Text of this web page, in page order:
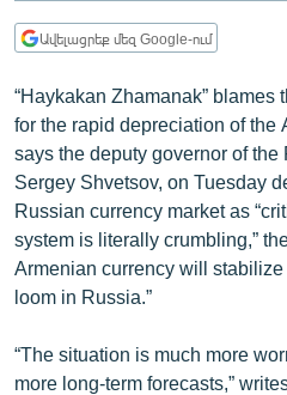
ԻՐԱՎՈՒՆՔ
ՏՆՏԵՍՈՒԹՅՈՒՆ
ՂԱՐԱԲԱՂ
ՊԱՏԵՐԱԶՄԻ 6 ՇԱԲԱԹՆԵՐԸ
ՏԱՐԱԾԱՇՐՋԱՆ
ՄԻՋԱԶԳԱՅԻՆ
ՍՊՈՐՏ
Ավելացրեք մեզ Google-ում
“Haykakan Zhamanak”
for the rapid depreciation of the
says the deputy governor of
Sergey Shvetsov, on Tuesday
Russian currency market as
system is literally crumbling,”
Armenian currency will
loom in Russia.”
“The situation is much more
more long-term forecasts,”